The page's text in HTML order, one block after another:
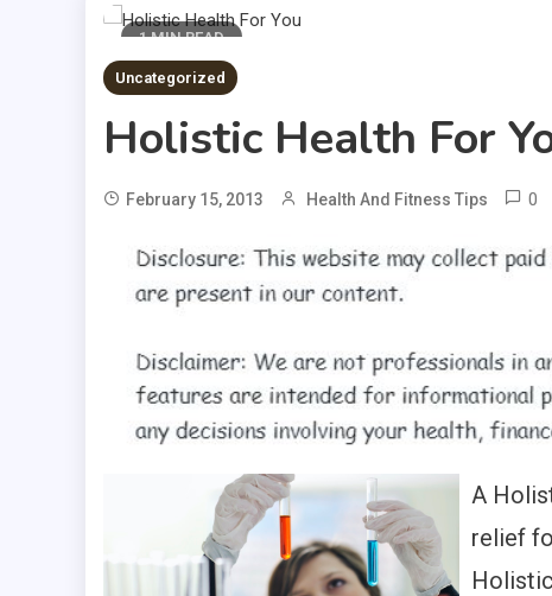
1 MIN READ
Uncategorized
Holistic Health For
February 15, 2013 Health And Fitness Tips 0
A
relief